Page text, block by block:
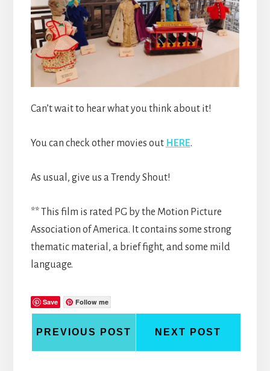
Can’t wait to hear what you think about it!
You can check other movies out HERE.
As usual, give us a Trendy Shout!
** This film is rated PG by the Motion Picture
Association of America. It contains some strong
thematic material, a brief fight, and some mild
language.
Save Follow me
PREVIOUS POST NEXT POST